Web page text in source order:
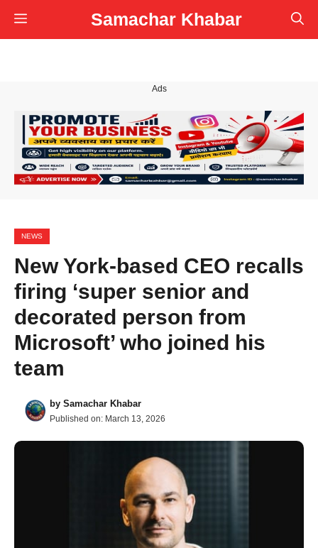
Skip
to
Samachar Khabar
Menu
Ads
NEWS
New York-based CEO recalls
firing ‘super senior and
decorated person from
Microsoft’ who joined his
team
by Samachar Khabar
Published on: March 13, 2026